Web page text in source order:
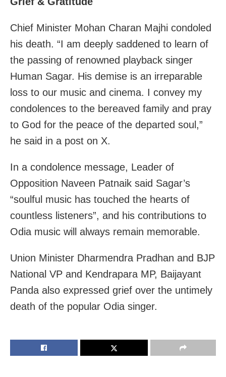
Chief Minister Mohan Charan Majhi condoled
his death. “I am deeply saddened to learn of
the passing of renowned playback singer
Human Sagar. His demise is an irreparable
loss to our music and cinema. I convey my
condolences to the bereaved family and pray
to God for the peace of the departed soul,”
he said in a post on X.
In a condolence message, Leader of
Opposition Naveen Patnaik said Sagar’s
“soulful music has touched the hearts of
countless listeners”, and his contributions to
Odia music will always remain memorable.
Union Minister Dharmendra Pradhan and BJP
National VP and Kendrapara MP, Baijayant
Panda also expressed grief over the untimely
death of the popular Odia singer.